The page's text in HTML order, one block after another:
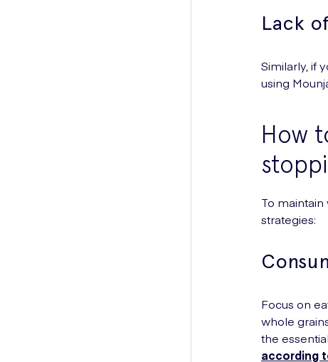
Lack
Similarly, if
using
How
To
strategies:
Focus on
whole
the
according